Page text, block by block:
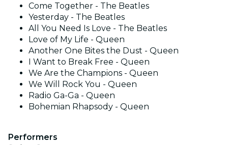
Come Together - The Beatles
Yesterday - The Beatles
All You Need Is Love - The Beatles
Love of My Life - Queen
Another One Bites the Dust - Queen
I Want to Break Free - Queen
We Are the Champions - Queen
We Will Rock You - Queen
Radio Ga-Ga - Queen
Bohemian Rhapsody - Queen
Performers